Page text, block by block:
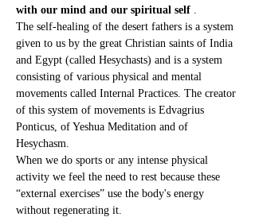
with our mind and our spiritual self .
The self-healing of the desert fathers is a system
given to us by the great Christian saints of India
and Egypt (called Hesychasts) and is a system
consisting of various physical and mental
movements called Internal Practices. The creator
of this system of movements is Edvagrius
Ponticus, of Yeshua Meditation and of
Hesychasm.
When we do sports or any intense physical
activity we feel the need to rest because these
“external exercises” use the body's energy
without regenerating it.